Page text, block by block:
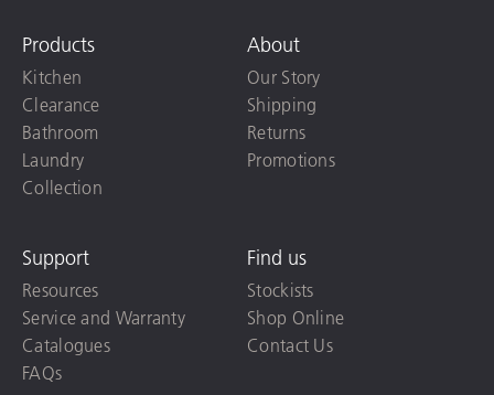
Products
Kitchen
Clearance
Bathroom
Laundry
Collection
About
Our Story
Shipping
Returns
Promotions
Support
Resources
Service and Warranty
Catalogues
FAQs
Find us
Stockists
Shop Online
Contact Us